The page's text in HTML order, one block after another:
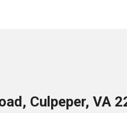
Culpeper, VA